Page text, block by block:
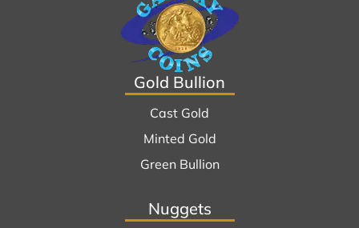
Gold Bullion
Cast Gold
Minted Gold
Green Bullion
Nuggets